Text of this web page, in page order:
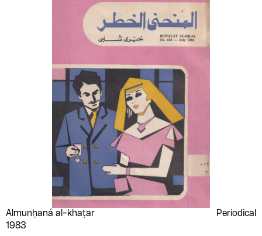
Almunḥaná al-khaṭar
1983
Periodical